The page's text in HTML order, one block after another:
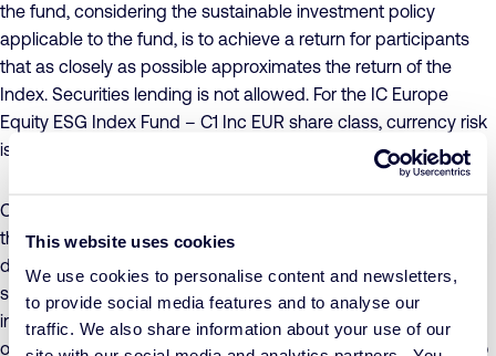
This website uses cookies
We use cookies to personalise content and newsletters,
to provide social media features and to analyse our
traffic. We also share information about your use of our
the fund, considering the sustainable investment policy
applicable to the fund, is to achieve a return for participants
that as closely as possible approximates the return of the
Index. Securities lending is not allowed. For the IC Europe
Equity ESG Index Fund – C1 Inc EUR share class, currency risk
is not hedged.
Concrete sustainability objectives have been formulated for
the fund, to which companies must make a conscious and
demonstrable positive contribution, while ensuring that
sustainability risks are adequately managed. The value of the
investments in the fund may fluctuate significantly as a result
of the investment policy, both in absolute terms and relative to